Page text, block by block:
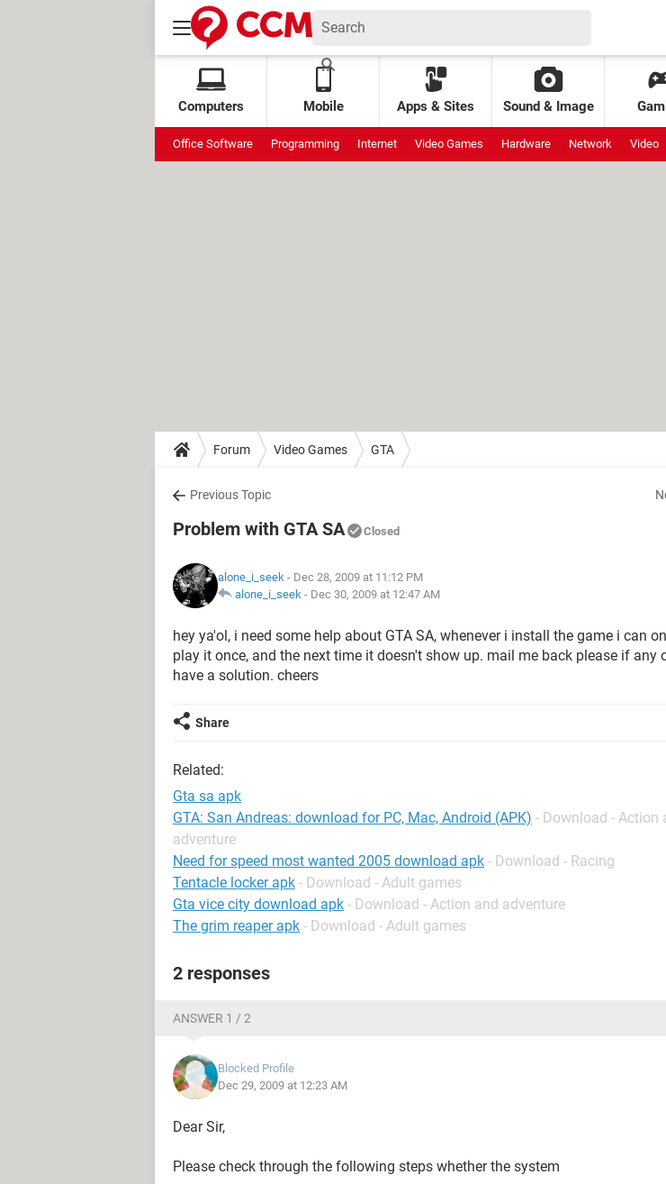
Computers Mobile Apps & Sites Sound & Image
Office Software Programming Internet Video Games Hardware Network Video
Forum Video Games GTA
Previous Topic
Problem with GTA SA Closed
alone_i_seek - Dec 28, 2009 at 11:12 PM
alone_i_seek - Dec 30, 2009 at 12:47 AM
hey ya'ol, i need some help about GTA SA, whenever i install the game i can
play it once, and the next time it doesn't show up. mail me back please if any
have a solution. cheers
Share
Related:
Gta sa apk
GTA: San Andreas: download for PC, Mac, Android (APK) - Download - Action
adventure
Need for speed most wanted 2005 download apk - Download - Racing
Tentacle locker apk - Download - Adult games
Gta vice city download apk - Download - Action and adventure
The grim reaper apk - Download - Adult games
2 responses
ANSWER 1 / 2
Blocked Profile
Dec 29, 2009 at 12:23 AM
Dear Sir,
Please check through the following steps whether the system